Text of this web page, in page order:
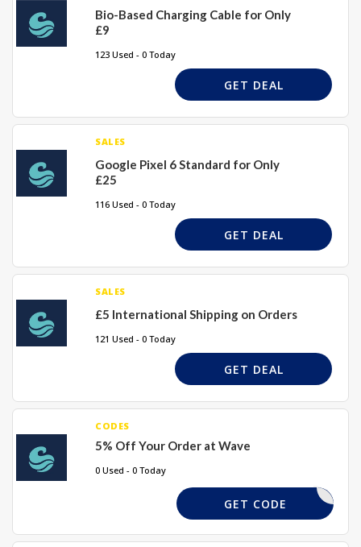
Bio-Based Charging Cable for Only
£9
123 Used - 0 Today
GET DEAL
SALES
Google Pixel 6 Standard for Only
£25
116 Used - 0 Today
GET DEAL
SALES
£5 International Shipping on Orders
121 Used - 0 Today
GET DEAL
CODES
5% Off Your Order at Wave
0 Used - 0 Today
GWN33PI
GET CODE